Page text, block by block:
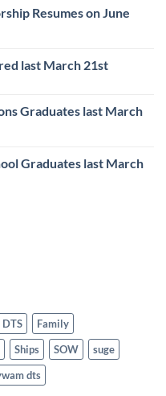
Resumes on June
last March 21st
Graduates last March
Graduates last March
DTS
Family
Ships SOW
suge
dts